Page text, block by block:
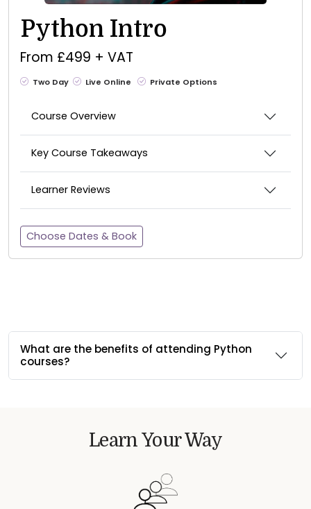
Python Intro
From £499 + VAT
Two Day Live Online Private Options
Course Overview
Key Course Takeaways
Learner Reviews
Choose Dates & Book
What are the benefits of attending Python
courses?
Learn Your Way